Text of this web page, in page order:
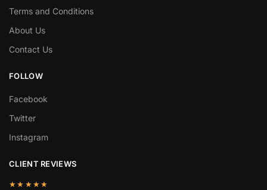
Terms and Conditions
About Us
Contact Us
FOLLOW
Facebook
Twitter
Instagram
CLIENT REVIEWS
★★★★★